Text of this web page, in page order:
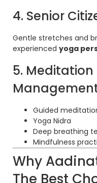
4. Senior
Gentle stretches and
experienced yoga
5. Meditation
Guided
Yoga Nidra
Deep breathing
Mindfulness
Why
The Best